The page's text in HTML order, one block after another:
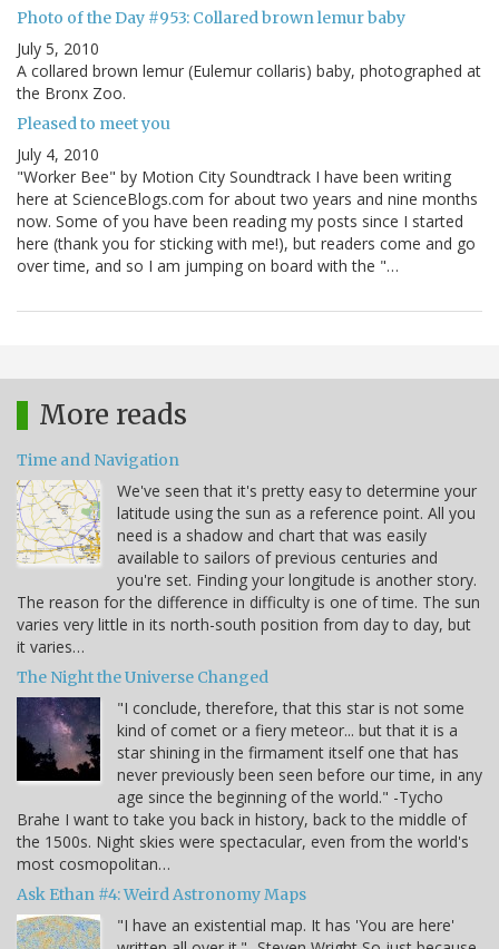
Photo of the Day #953: Collared brown lemur baby
July 5, 2010
A collared brown lemur (Eulemur collaris) baby, photographed at
the Bronx Zoo.
Pleased to meet you
July 4, 2010
"Worker Bee" by Motion City Soundtrack I have been writing
here at ScienceBlogs.com for about two years and nine months
now. Some of you have been reading my posts since I started
here (thank you for sticking with me!), but readers come and go
over time, and so I am jumping on board with the "…
More reads
Time and Navigation
We've seen that it's pretty easy to determine your
latitude using the sun as a reference point. All you
need is a shadow and chart that was easily
available to sailors of previous centuries and
you're set. Finding your longitude is another story.
The reason for the difference in difficulty is one of time. The sun
varies very little in its north-south position from day to day, but
it varies…
The Night the Universe Changed
"I conclude, therefore, that this star is not some
kind of comet or a fiery meteor... but that it is a
star shining in the firmament itself one that has
never previously been seen before our time, in any
age since the beginning of the world." -Tycho
Brahe I want to take you back in history, back to the middle of
the 1500s. Night skies were spectacular, even from the world's
most cosmopolitan…
Ask Ethan #4: Weird Astronomy Maps
"I have an existential map. It has 'You are here'